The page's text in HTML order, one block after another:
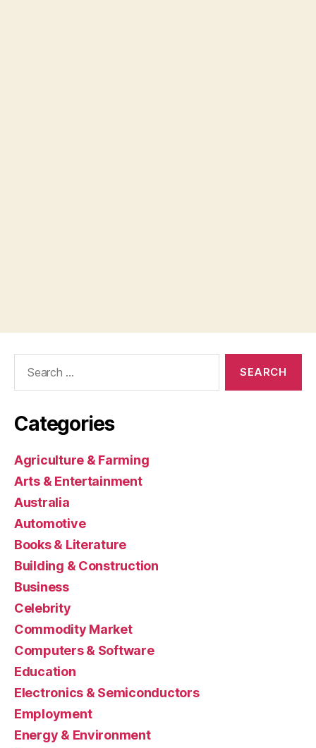
Categories
Agriculture & Farming
Arts & Entertainment
Australia
Automotive
Books & Literature
Building & Construction
Business
Celebrity
Commodity Market
Computers & Software
Education
Electronics & Semiconductors
Employment
Energy & Environment